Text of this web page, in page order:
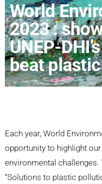
World
2023 :
UNEP-
beat
Each year, World
opportunity to highlight
environmental challenges.
“Solutions to plastic